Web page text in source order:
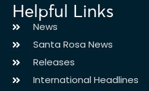
Helpful Links
News
Santa Rosa News
Releases
International Headlines